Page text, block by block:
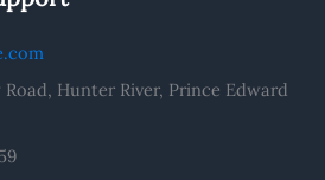
Road, Hunter River, Prince Edward